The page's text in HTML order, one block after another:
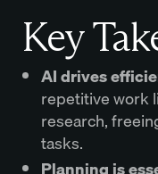
Key
AI drives
repetitive work
research,
tasks.